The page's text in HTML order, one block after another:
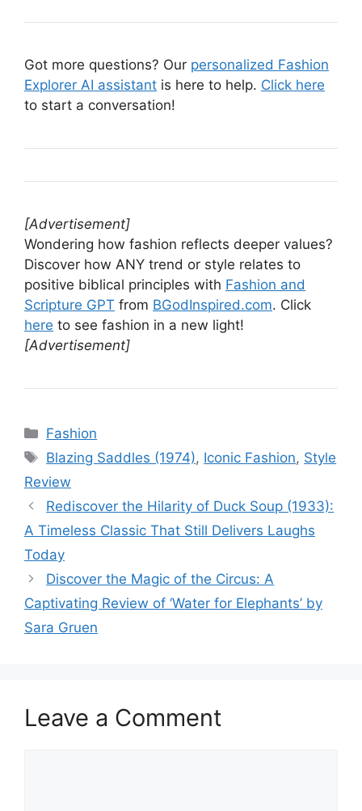
Got more questions? Our personalized Fashion
Explorer AI assistant is here to help. Click here
to start a conversation!
[Advertisement]
Wondering how fashion reflects deeper values?
Discover how ANY trend or style relates to
positive biblical principles with Fashion and
Scripture GPT from BGodInspired.com. Click
here to see fashion in a new light!
[Advertisement]
Categories
Fashion
Tags
Blazing Saddles (1974), Iconic Fashion, Style
Review
Rediscover the Hilarity of Duck Soup (1933):
A Timeless Classic That Still Delivers Laughs
Today
Discover the Magic of the Circus: A
Captivating Review of ‘Water for Elephants’ by
Sara Gruen
Leave a Comment